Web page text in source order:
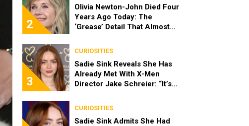
2
Olivia Newton-John Died Four
Years Ago Today: The
‘Grease’ Detail That Almost
Sandy
3
CURIOSITIES
Sadie Sink Reveals She Has
Already Met With X-Men
Director Jake Schreier: “It’s
CURIOSITIES
Sadie Sink Admits She Had